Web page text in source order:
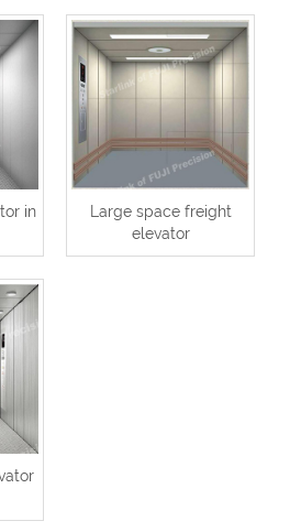
in
Large space freight
elevator